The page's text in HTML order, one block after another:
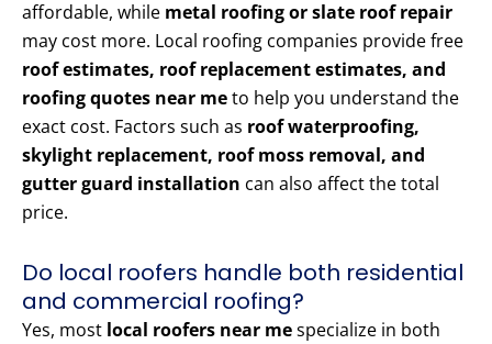
affordable, while metal roofing or slate roof repair
may cost more. Local roofing companies provide free
roof estimates, roof replacement estimates, and
roofing quotes near meto help you understand the
exact cost. Factors such as roof waterproofing,
skylight replacement, roof moss removal, and
gutter guard installation can also affect the total
price.
Do local roofers handle both residential
and commercial roofing?
Yes, most local roofers near mespecialize in both